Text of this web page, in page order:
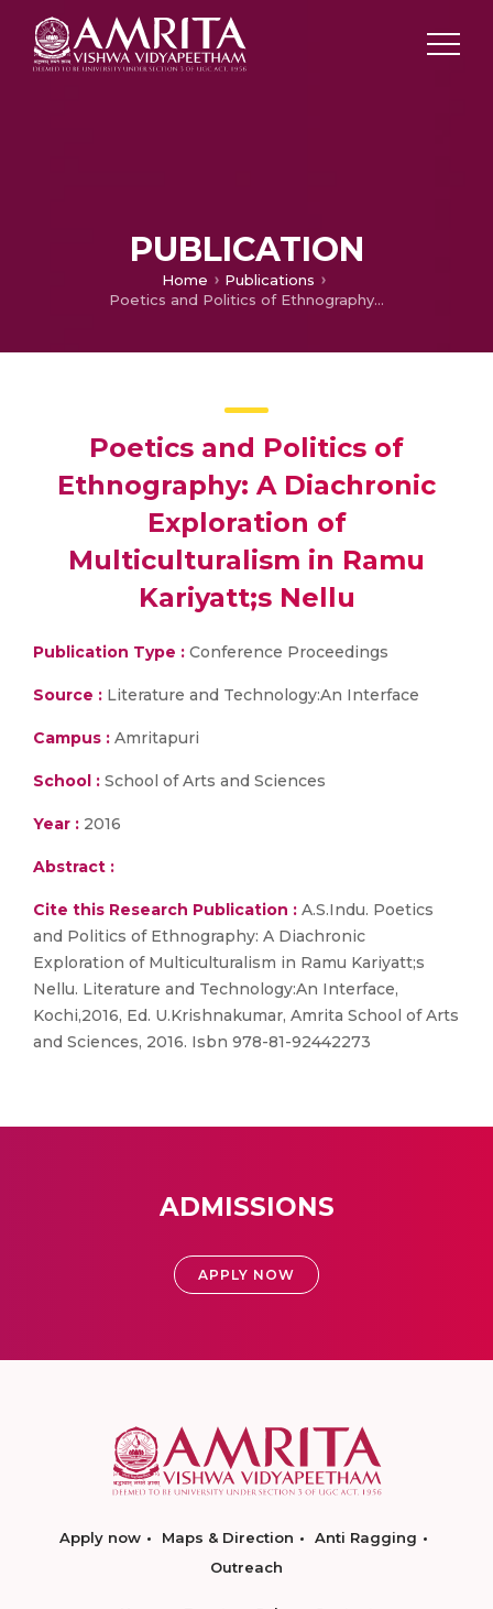
PUBLICATION
Home
Publications
Poetics and Politics of Ethnography: A Diachronic Exploration of Multiculturalism in Ramu Kariyatt;s Nellu
Poetics and Politics of
Ethnography: A Diachronic
Exploration of
Multiculturalism in Ramu
Kariyatt;s Nellu
Publication Type : Conference Proceedings
Source : Literature and Technology:An Interface
Campus : Amritapuri
School : School of Arts and Sciences
Year : 2016
Abstract :
Cite this Research Publication : A.S.Indu. Poetics
and Politics of Ethnography: A Diachronic
Exploration of Multiculturalism in Ramu Kariyatt;s
Nellu. Literature and Technology:An Interface,
Kochi,2016, Ed. U.Krishnakumar, Amrita School of Arts
and Sciences, 2016. Isbn 978-81-92442273
ADMISSIONS
APPLY NOW
Apply now Maps & Direction
Anti Ragging
Outreach